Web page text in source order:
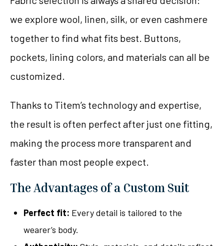
we explore wool, linen, silk, or even cashmere
together to find what fits best. Buttons,
pockets, lining colors, and materials can all be
customized.
Thanks to Titem’s technology and expertise,
the result is often perfect after just one fitting,
making the process more transparent and
faster than most people expect.
The Advantages of a Custom Suit
Perfect fit: Every detail is tailored to the
wearer’s body.